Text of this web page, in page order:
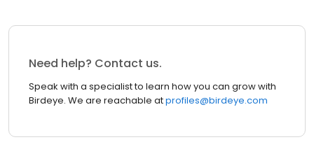
Need help? Contact us.
Speak with a specialist to learn how you can grow with
Birdeye. We are reachable atprofiles@birdeye.com